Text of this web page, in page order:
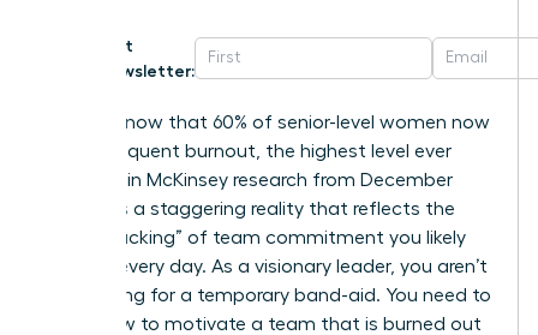
Get
Newsletter:
Did you know that 60% of senior-level women now
report frequent burnout, the highest level ever
recorded in McKinsey research from December
2025? It’s a staggering reality that reflects the
“quiet cracking” of team commitment you likely
witness every day. As a visionary leader, you aren’t
just looking for a temporary band-aid. You need to
know how to motivate a team that is burned out